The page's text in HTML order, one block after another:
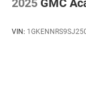
most
VIN: